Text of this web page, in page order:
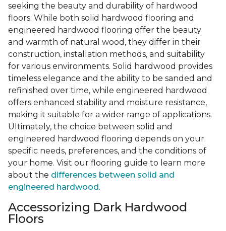
seeking the beauty and durability of hardwood
floors. While both solid hardwood flooring and
engineered hardwood flooring offer the beauty
and warmth of natural wood, they differ in their
construction, installation methods, and suitability
for various environments. Solid hardwood provides
timeless elegance and the ability to be sanded and
refinished over time, while engineered hardwood
offers enhanced stability and moisture resistance,
making it suitable for a wider range of applications.
Ultimately, the choice between solid and
engineered hardwood flooring depends on your
specific needs, preferences, and the conditions of
your home. Visit our flooring guide to learn more
about the differences between solid and
engineered hardwood.
Accessorizing Dark Hardwood
Floors